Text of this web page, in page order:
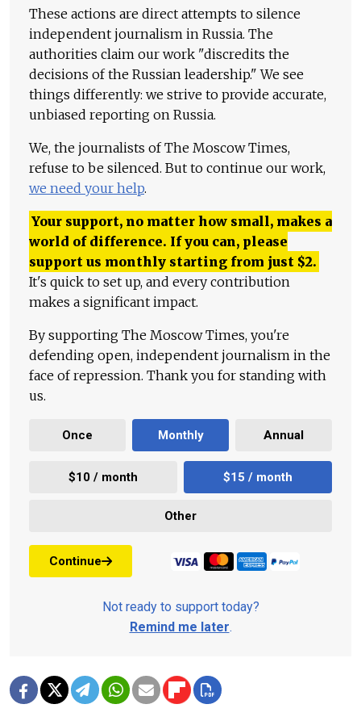
These actions are direct attempts to silence
independent journalism in Russia. The
authorities claim our work "discredits the
decisions of the Russian leadership." We see
things differently: we strive to provide accurate,
unbiased reporting on Russia.
We, the journalists of The Moscow Times,
refuse to be silenced. But to continue our work,
we need your help.
Your support, no matter how small, makes a
world of difference. If you can, please
support us monthly starting from just $2.
It's quick to set up, and every contribution
makes a significant impact.
By supporting The Moscow Times, you're
defending open, independent journalism in the
face of repression. Thank you for standing with
us.
Once Monthly Annual
$10 / month $15 / month
Other
Continue
Not ready to support today?
Remind me later.